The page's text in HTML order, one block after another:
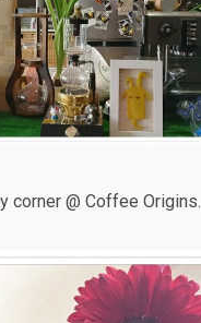
corner @ Coffee Origins.